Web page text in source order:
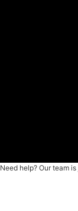
Need help? Our team